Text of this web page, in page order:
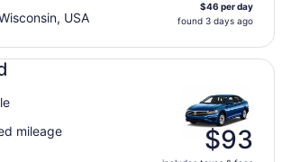
USA
$46 per day
found 3 days ago
mileage
$93